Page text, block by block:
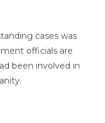
cases was
officials are
been involved in